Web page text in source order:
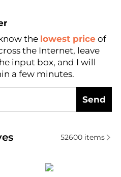
the lowest price of
the Internet, leave
input box, and I will
a few minutes.
Send
Women's Boots
52600items
Moon Boot